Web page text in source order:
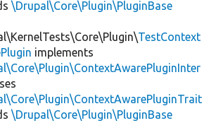
\Drupal\Core\Plugin\PluginBase
TestContext
implements
\Drupal\Core\Plugin\PluginBase